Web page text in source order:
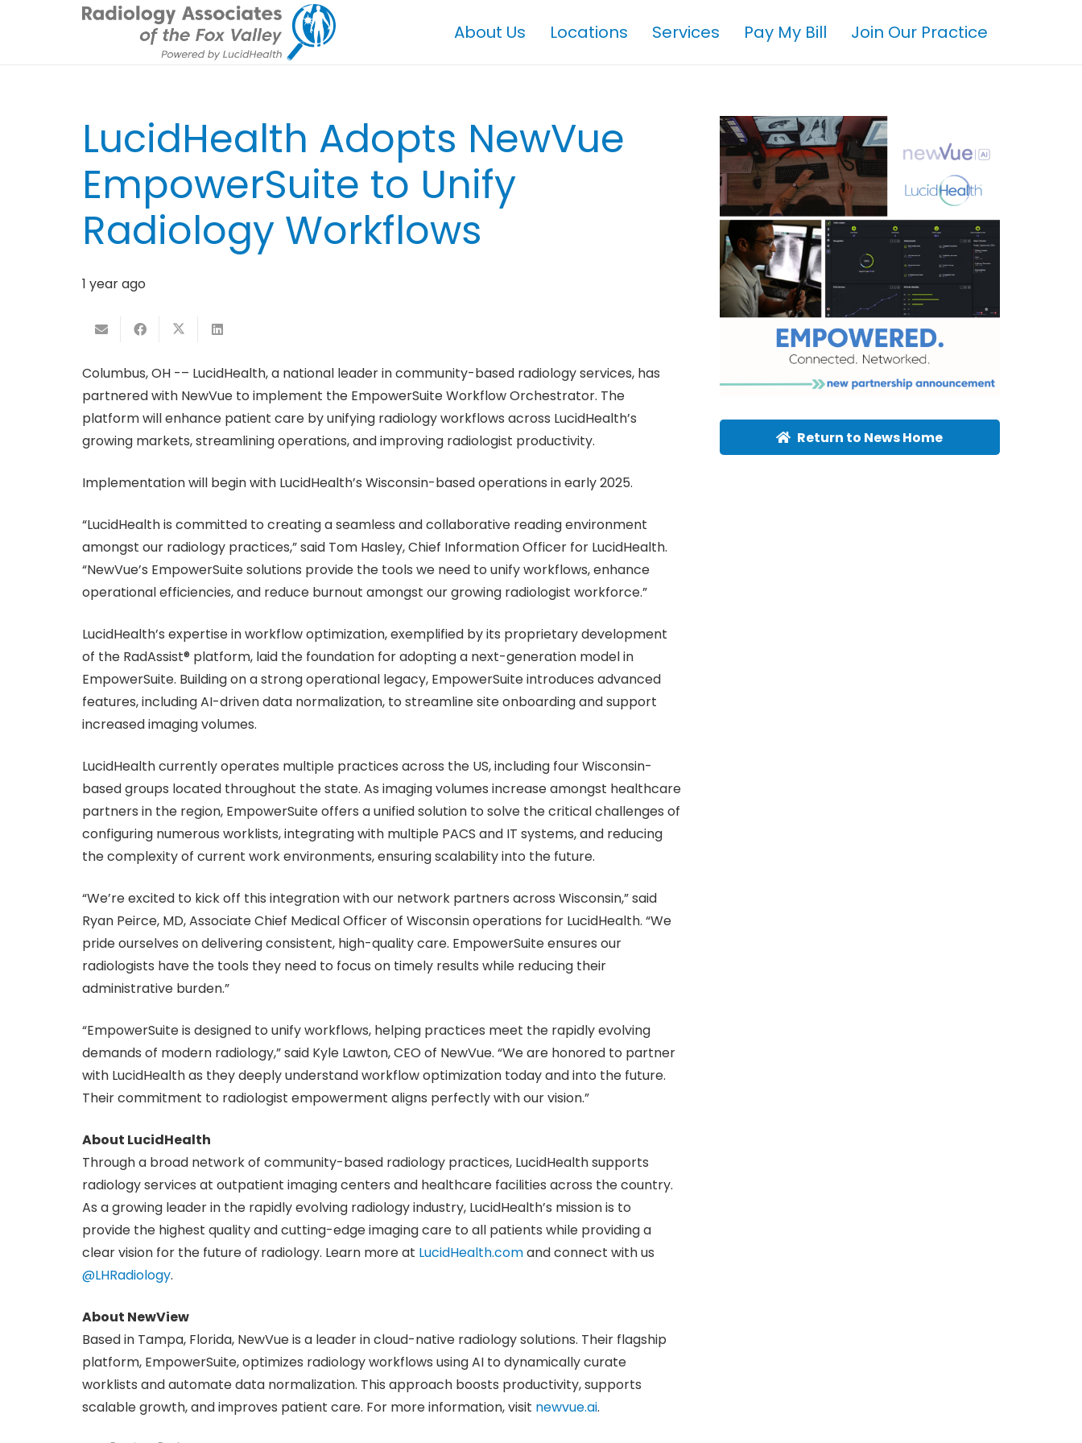
About Us Locations Services Pay My Bill Join Our Practice
LucidHealth Adopts NewVue
EmpowerSuite to Unify
Radiology Workflows
1 year ago
Columbus, OH -– LucidHealth, a national leader in community-based radiology services, has
partnered with NewVue to implement the EmpowerSuite Workflow Orchestrator. The
platform will enhance patient care by unifying radiology workflows across LucidHealth’s
growing markets, streamlining operations, and improving radiologist productivity.
Implementation will begin with LucidHealth’s Wisconsin-based operations in early 2025.
“LucidHealth is committed to creating a seamless and collaborative reading environment
amongst our radiology practices,” said Tom Hasley, Chief Information Officer for LucidHealth.
“NewVue’s EmpowerSuite solutions provide the tools we need to unify workflows, enhance
operational efficiencies, and reduce burnout amongst our growing radiologist workforce.”
LucidHealth’s expertise in workflow optimization, exemplified by its proprietary development
of the RadAssist® platform, laid the foundation for adopting a next-generation model in
EmpowerSuite. Building on a strong operational legacy, EmpowerSuite introduces advanced
features, including AI-driven data normalization, to streamline site onboarding and support
increased imaging volumes.
LucidHealth currently operates multiple practices across the US, including four Wisconsin-
based groups located throughout the state. As imaging volumes increase amongst healthcare
partners in the region, EmpowerSuite offers a unified solution to solve the critical challenges of
configuring numerous worklists, integrating with multiple PACS and IT systems, and reducing
the complexity of current work environments, ensuring scalability into the future.
“We’re excited to kick off this integration with our network partners across Wisconsin,” said
Ryan Peirce, MD, Associate Chief Medical Officer of Wisconsin operations for LucidHealth. “We
pride ourselves on delivering consistent, high-quality care. EmpowerSuite ensures our
radiologists have the tools they need to focus on timely results while reducing their
administrative burden.”
“EmpowerSuite is designed to unify workflows, helping practices meet the rapidly evolving
demands of modern radiology,” said Kyle Lawton, CEO of NewVue. “We are honored to partner
with LucidHealth as they deeply understand workflow optimization today and into the future.
Their commitment to radiologist empowerment aligns perfectly with our vision.”
About LucidHealth
Through a broad network of community-based radiology practices, LucidHealth supports
radiology services at outpatient imaging centers and healthcare facilities across the country.
As a growing leader in the rapidly evolving radiology industry, LucidHealth’s mission is to
provide the highest quality and cutting-edge imaging care to all patients while providing a
clear vision for the future of radiology. Learn more at LucidHealth.comand connect with us
@LHRadiology.
About NewView
Based in Tampa, Florida, NewVue is a leader in cloud-native radiology solutions. Their flagship
platform, EmpowerSuite, optimizes radiology workflows using AI to dynamically curate
worklists and automate data normalization. This approach boosts productivity, supports
scalable growth, and improves patient care. For more information, visit newvue.ai.
Return to News Home